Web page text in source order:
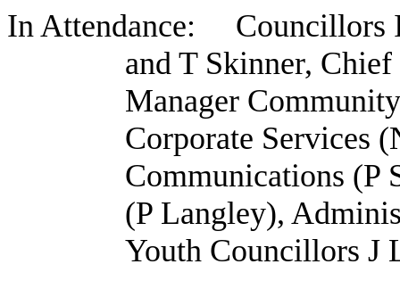
In Attendance: Councillors
and T Skinner,
Manager
Corporate Services
Communications (P
(P Langley),
Youth Councillors J